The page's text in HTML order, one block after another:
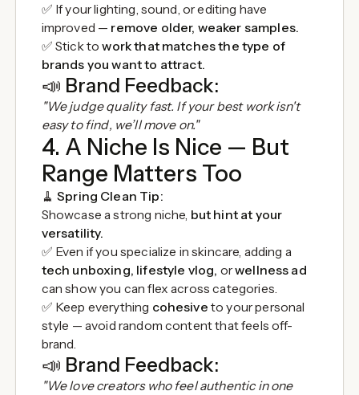
✅ If your lighting, sound, or editing have
improved — remove older, weaker samples.
✅ Stick towork that matches the type of
brands you want to attract.
📣 Brand Feedback:
"We judge quality fast. If your best work isn't
easy to find, we’ll move on."
4. A Niche Is Nice — But
Range Matters Too
🧹Spring Clean Tip:
Showcase a strong niche, but hint at your
versatility.
✅ Even if you specialize in skincare, adding a
tech unboxing, lifestyle vlog, orwellness ad
can show you can flex across categories.
✅ Keep everything cohesive to your personal
style — avoid random content that feels off-
brand.
📣 Brand Feedback:
"We love creators who feel authentic in one